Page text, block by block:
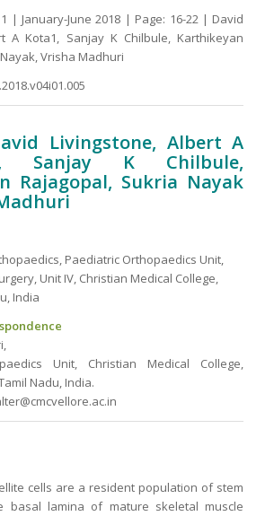
| January-June 2018 | Page: 16-22 | David
A Kota1, Sanjay K Chilbule, Karthikeyan
Vrisha Madhuri
Livingstone, Albert A
Sanjay K Chilbule,
Rajagopal, Sukria Nayak
Paediatric Orthopaedics Unit,
Unit IV, Christian Medical College,
India
Unit, Christian Medical College,
Nadu, India.
cells are a resident population of stem
basal lamina of mature skeletal muscle